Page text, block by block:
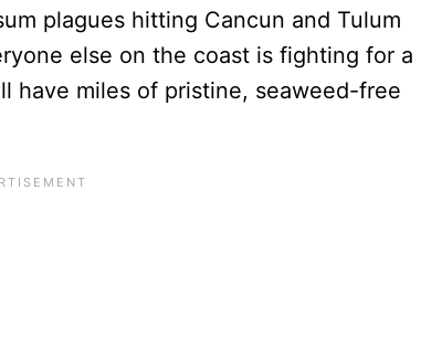
plagues hitting Cancun and Tulum
else on the coast is fighting for a
have miles of pristine, seaweed-free